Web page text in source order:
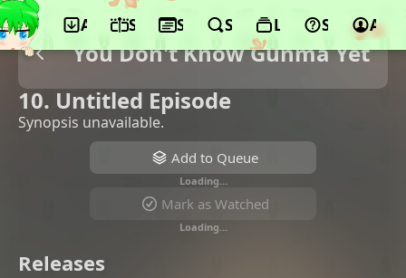
App ScheduleSeasonsSearchLists Support
You Don't Know Gunma Yet
10. Untitled Episode
Synopsis unavailable.
Add to Queue
Loading…
Mark as Watched
Loading…
Releases